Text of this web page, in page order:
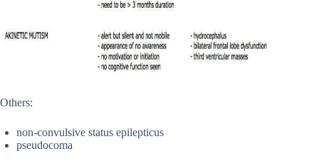
Others:
non-convulsive status epilepticus
pseudocoma